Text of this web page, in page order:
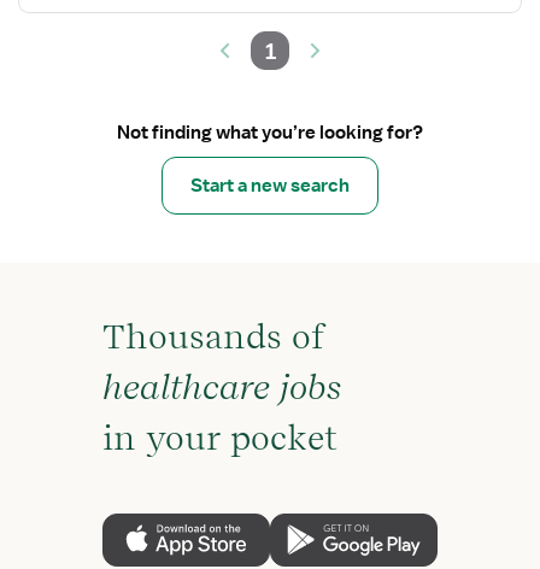
1
Not finding what you’re looking for?
Start a new search
Thousands of
healthcare jobs
in your pocket